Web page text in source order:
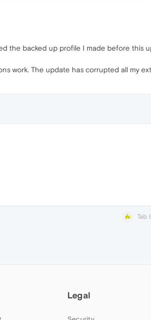
the backed up profile I made before this
work. The update has corrupted all my
Tab
Legal